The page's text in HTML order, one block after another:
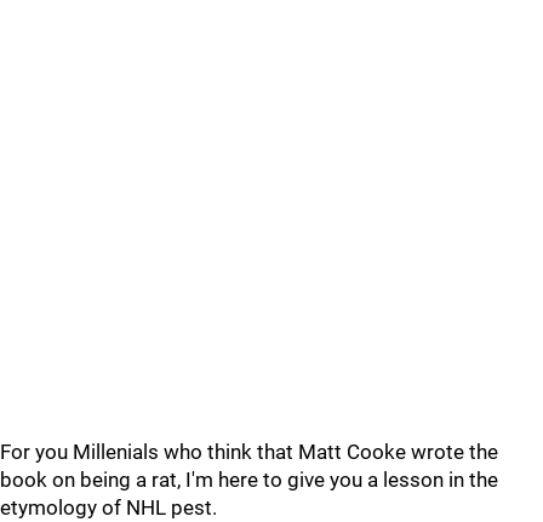
For you Millenials who think that Matt Cooke wrote the
book on being a rat, I'm here to give you a lesson in the
etymology of NHL pest.